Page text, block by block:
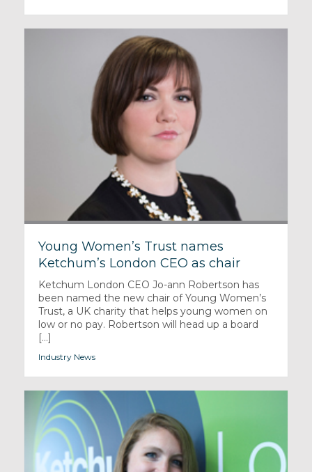
Young Women’s Trust names
Ketchum’s London CEO as chair
Ketchum London CEO Jo-ann Robertson has
been named the new chair of Young Women’s
Trust, a UK charity that helps young women on
low or no pay. Robertson will head up a board
[...]
Industry News